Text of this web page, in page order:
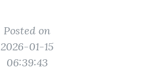
Posted on
2026-01-15
06:39:43